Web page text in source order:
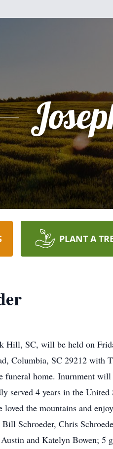
PLANT A
Hill, SC, will be held on
Columbia, SC 29212 with
home. Inurnment
served 4 years in the
the mountains and
Schroeder, Chris
and Katelyn Bowen; 5